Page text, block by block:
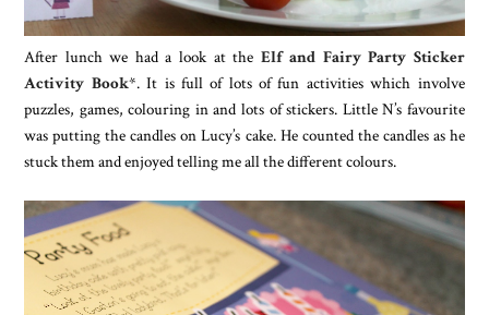
After lunch we had a look at the Elf and Fairy Party Sticker
Activity Book*. It is full of lots of fun activities which involve
puzzles, games, colouring in and lots of stickers. Little N’s favourite
was putting the candles on Lucy’s cake. He counted the candles as he
stuck them and enjoyed telling me all the different colours.